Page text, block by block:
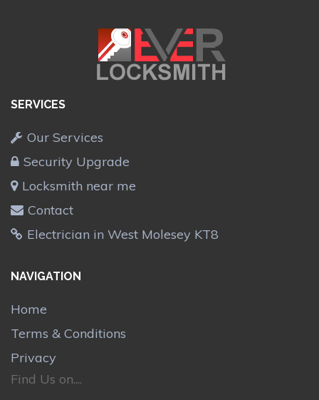
SERVICES
Our Services
Security Upgrade
Locksmith near me
Contact
Electrician in West Molesey KT8
NAVIGATION
Home
Terms & Conditions
Privacy
Find Us on....